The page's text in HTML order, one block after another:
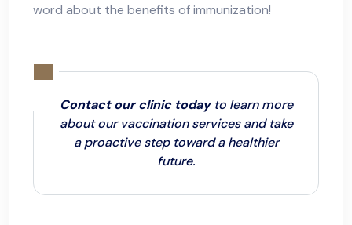
word about the benefits of immunization!
Contact our clinic todayto learn more
about our vaccination services and take
a proactive step toward a healthier
future.